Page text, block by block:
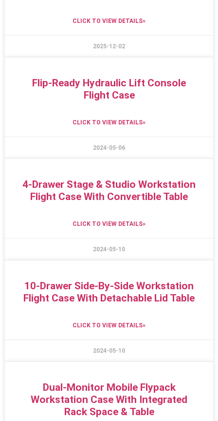
CLICK TO VIEW DETAILS»
2025-12-02
Flip-Ready Hydraulic Lift Console
Flight Case
CLICK TO VIEW DETAILS»
2024-05-06
4-Drawer Stage & Studio Workstation
Flight Case With Convertible Table
CLICK TO VIEW DETAILS»
2024-05-10
10-Drawer Side-By-Side Workstation
Flight Case With Detachable Lid Table
CLICK TO VIEW DETAILS»
2024-05-10
Dual-Monitor Mobile Flypack
Workstation Case With Integrated
Rack Space & Table